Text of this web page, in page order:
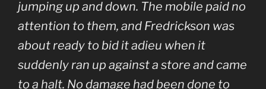
jumping up and down. The mobile paid no
attention to them, and Fredrickson was
about ready to bid it adieu when it
suddenly ran up against a store and came
to a halt. No damage had been done to